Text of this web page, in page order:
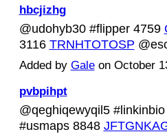
hbcjizhg
@udohyb30 #flipper 4759
3116 TRNHTOTOSP
Added by Galeon October
pvbpihpt
@qeghiqewyqil5
#usmaps 8848